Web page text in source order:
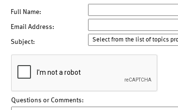
Full Name:
Email Address:
Subject:
Questions or Comments: